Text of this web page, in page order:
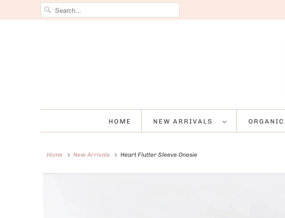
HOME NEW ARRIVALS ORGANIC
Home New Arrivals Heart Flutter Sleeve Onesie